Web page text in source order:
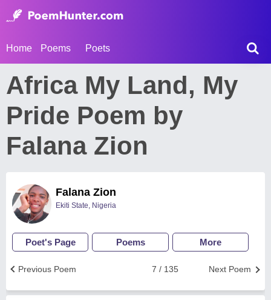
Home Poems Poets
Africa My Land, My
Pride Poem by
Falana Zion
Falana Zion
Ekiti State, Nigeria
Poet's Page Poems More
Next Poem
7 / 135
Previous Poem